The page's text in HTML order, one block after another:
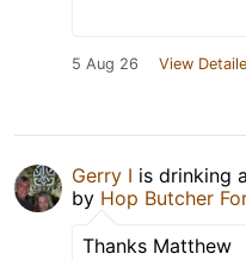
5 Aug 26 View
Gerry I is drinking a
by Hop Butcher
Thanks Matthew